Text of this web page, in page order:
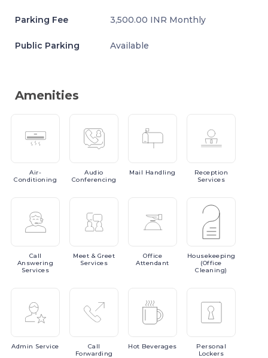
Parking Fee 3,500.00 INR Monthly
Public Parking Available
Amenities
Air-
Conditioning
Audio
Conferencing
Mail Handling
Reception
Services
Call
Answering
Services
Meet & Greet
Services
Office
Attendant
Housekeeping
(Office
Cleaning)
Admin Service
Call
Forwarding
Hot Beverages
Personal
Lockers